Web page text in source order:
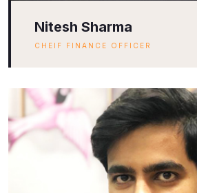
Nitesh Sharma
CHEIF FINANCE OFFICER